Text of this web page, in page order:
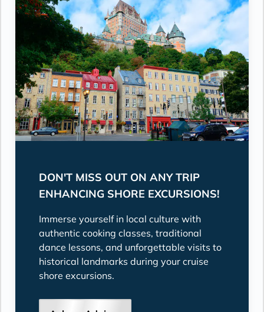
DON'T MISS OUT ON ANY TRIP
ENHANCING SHORE EXCURSIONS!
Immerse yourself in local culture with
authentic cooking classes, traditional
dance lessons, and unforgettable visits to
historical landmarks during your cruise
shore excursions.